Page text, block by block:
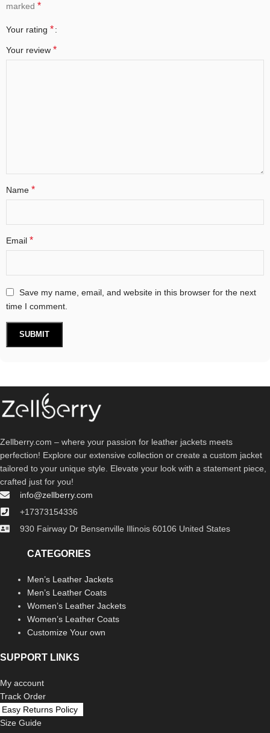
marked *
Your rating *
Your review *
Name *
Email *
Save my name, email, and website in this browser for the next
time I comment.
Zellberry.com – where your passion for leather jackets meets
perfection! Explore our extensive collection or create a custom jacket
tailored to your unique style. Elevate your look with a statement piece,
crafted just for you!
info@zellberry.com
+17373154336
930 Fairway Dr Bensenville Illinois 60106 United States
CATEGORIES
Men’s Leather Jackets
Men’s Leather Coats
Women’s Leather Jackets
Women’s Leather Coats
Customize Your own
SUPPORT LINKS
My account
Track Order
Easy Returns Policy
Size Guide